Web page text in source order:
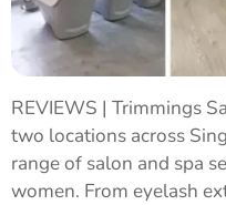
REVIEWS | Trimmings
two locations across
range of salon and spa
women. From eyelash